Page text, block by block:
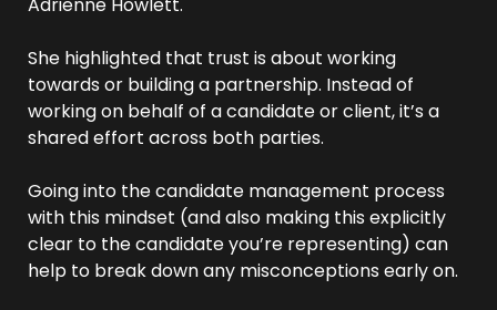
She highlighted that trust is about working
towards or building a partnership. Instead of
working on behalf of a candidate or client, it’s a
shared effort across both parties.
Going into the candidate management process
with this mindset (and also making this explicitly
clear to the candidate you’re representing) can
help to break down any misconceptions early on.